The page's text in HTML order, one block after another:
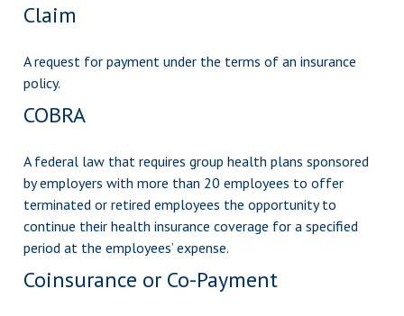
Claim
A request for payment under the terms of an insurance
policy.
COBRA
A federal law that requires group health plans sponsored
by employers with more than 20 employees to offer
terminated or retired employees the opportunity to
continue their health insurance coverage for a specified
period at the employees’ expense.
Coinsurance or Co-Payment